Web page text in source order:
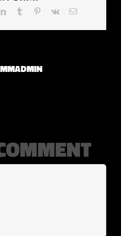
LinkedInTumblr Pinterest
Vk Email
MMADMIN